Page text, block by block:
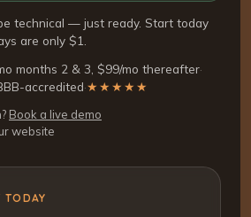
technical — just ready. Start today
are only $1.
months 2 & 3, $99/mo thereafter·
accredited·★★★★★
Book a live demo
website
TODAY